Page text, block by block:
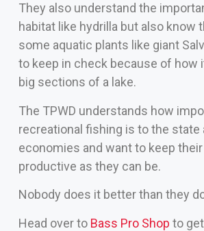
They also understand the
habitat like hydrilla but also know
some aquatic plants like giant
to keep in check because of how
big sections of a lake.
The TPWD understands how
recreational fishing is to the state
economies and want to keep
productive as they can be.
Nobody does it better than they
Head over to Bass Pro Shop to